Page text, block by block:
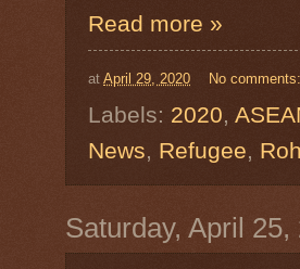
Read more »
at April 29, 2020 No comments:
Labels: 2020,
News, Refugee,
Saturday, April 25,